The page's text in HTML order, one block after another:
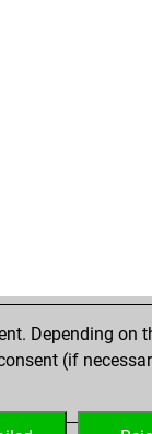
Depending on
(if